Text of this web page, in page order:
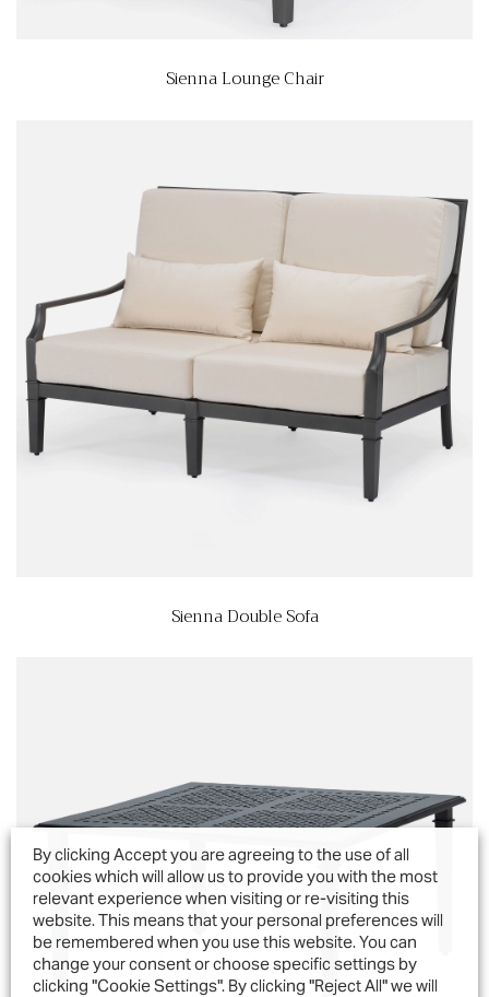
Sienna Lounge Chair
Sienna Double Sofa
By clicking Accept you are agreeing to the use of all
cookies which will allow us to provide you with the most
relevant experience when visiting or re-visiting this
website. This means that your personal preferences will
be remembered when you use this website. You can
change your consent or choose specific settings by
clicking "Cookie Settings". By clicking "Reject All" we will